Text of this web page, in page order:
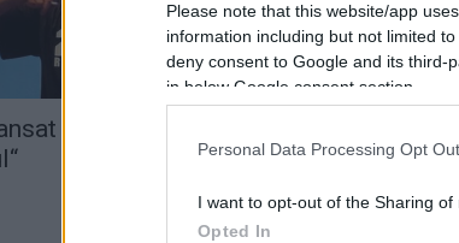
Please note that this website/app
information including but not limited
deny consent to Google and its third-
in below Google consent section.
Personal Data Processing Opt
I want to opt-out of the Sharing of
Opted In
o nouă melodie,